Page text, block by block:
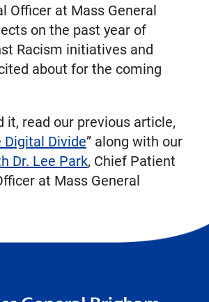
Officer at Mass General
on the past year of
Racism initiatives and
about for the coming
it, read our previous article,
Digital Divide” along with our
Dr. Lee Park, Chief Patient
at Mass General